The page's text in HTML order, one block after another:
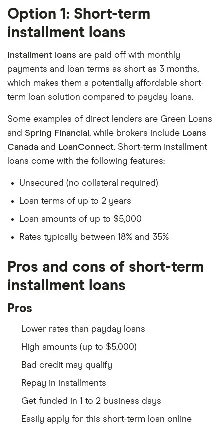
Option 1: Short-term
installment loans
Installment loans are paid off with monthly
payments and loan terms as short as 3 months,
which makes them a potentially affordable short-
term loan solution compared to payday loans.
Some examples of direct lenders are Green Loans
and Spring Financial , while brokers include Loans
Canada and LoanConnect. Short-term installment
loans come with the following features:
Unsecured (no collateral required)
Loan terms of up to 2 years
Loan amounts of up to $5,000
Rates typically between 18% and 35%
Pros and cons of short-term
installment loans
Pros
Lower rates than payday loans
High amounts (up to $5,000)
Bad credit may qualify
Repay in installments
Get funded in 1 to 2 business days
Easily apply for this short-term loan online